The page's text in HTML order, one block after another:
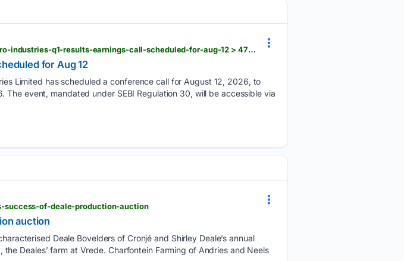
scanx.trade > stock-market-news > companies > piccadilly-agro-industries-q1-results-earnings-call-scheduled-for-aug-12 > 47721109
for Aug 12
Limited has scheduled a conference call for August 12, 2026, to
event, mandated under SEBI Regulation 30, will be accessible via
success-of-deale-production-auction
auction
Deale Bovelders of Cronjé and Shirley Deale’s annual
Deales’ farm at Vrede. Charfontein Farming of Andries and Neels